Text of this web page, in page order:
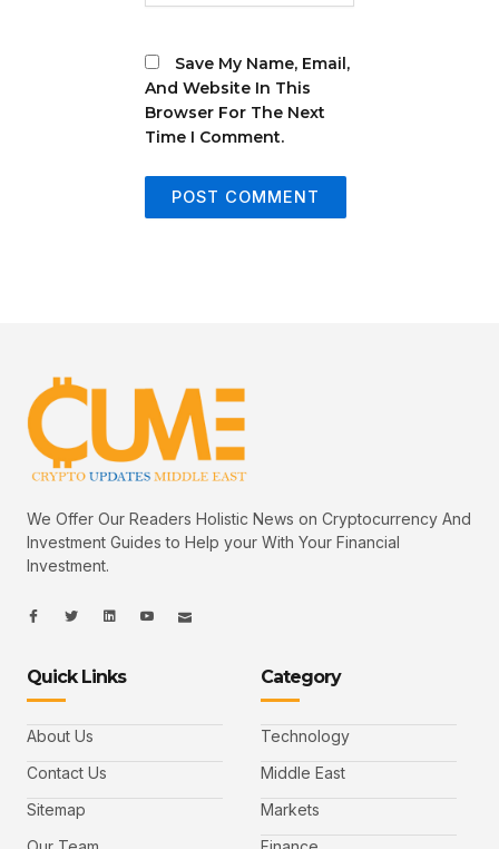
Save My Name, Email,
And Website In This
Browser For The Next
Time I Comment.
We Offer Our Readers Holistic News on Cryptocurrency And
Investment Guides to Help your With Your Financial
Investment.
I
c
f
a
c
b
o
k
I
c
t
t
e
L
i
d
I
c
u
I
c
Quick Links
About Us
Contact Us
Sitemap
Category
Technology
Middle East
Markets